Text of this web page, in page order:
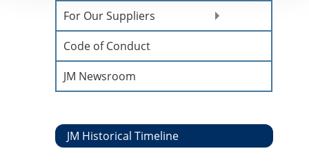
For Our Suppliers
Code of Conduct
JM Newsroom
JM Historical Timeline